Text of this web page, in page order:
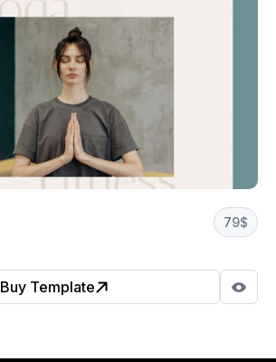
79$
Buy Template